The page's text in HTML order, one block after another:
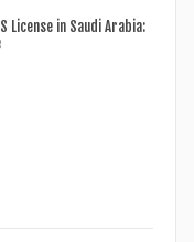
License in Saudi Arabia: